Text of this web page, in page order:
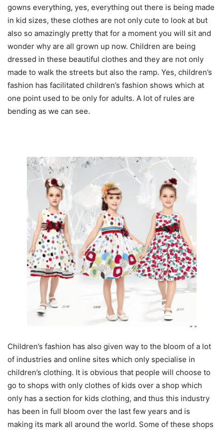
gowns everything, yes, everything out there is being made
in kid sizes, these clothes are not only cute to look at but
also so amazingly pretty that for a moment you will sit and
wonder why are all grown up now. Children are being
dressed in these beautiful clothes and they are not only
made to walk the streets but also the ramp. Yes, children’s
fashion has facilitated children’s fashion shows which at
one point used to be only for adults. A lot of rules are
bending as we can see.
Children’s fashion has also given way to the bloom of a lot
of industries and online sites which only specialise in
children’s clothing. It is obvious that people will choose to
go to shops with only clothes of kids over a shop which
only has a section for kids clothing, and thus this industry
has been in full bloom over the last few years and is
making its mark all around the world. Some of these shops